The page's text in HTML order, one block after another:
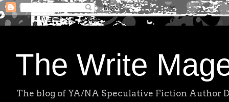
The Write
The blog of YA/NA Speculative Fiction Author